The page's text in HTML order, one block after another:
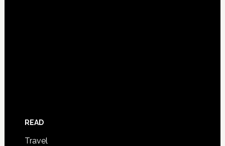
READ
Travel